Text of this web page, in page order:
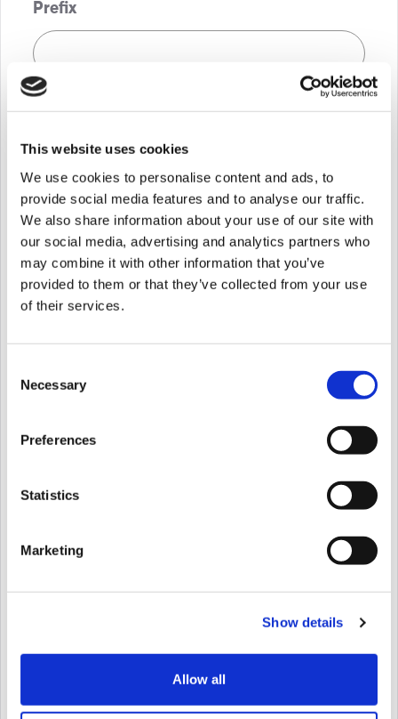
This website uses cookies
We use cookies to personalise content and ads, to
provide social media features and to analyse our traffic.
We also share information about your use of our site with
our social media, advertising and analytics partners who
may combine it with other information that you’ve
provided to them or that they’ve collected from your use
of their services.
Selection
Necessary
Preferences
Statistics
Marketing
Show details
Allow all
Prefix
First
*If you, or any member of your family, are
supported by Shooting Star Children’s
Hospices, please contact the Family Support
team, your named keyworker, or Melanie Hill,
Head of Volunteer Development on 01483
Address
Address Line 2
ZIP / Postal Code